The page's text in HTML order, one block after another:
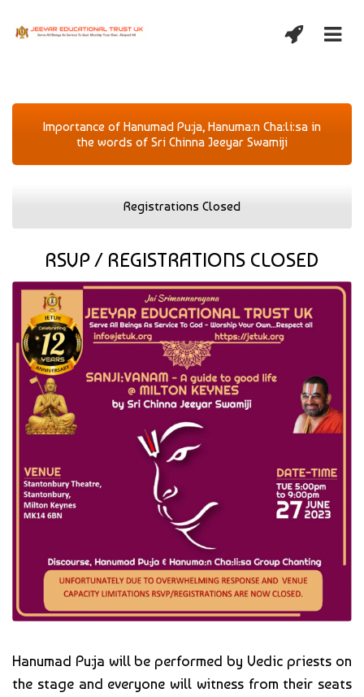
Importance of Hanumad Pu:ja, Hanuma:n Cha:li:sa in
the words of Sri Chinna Jeeyar Swamiji
Registrations Closed
RSVP / REGISTRATIONS CLOSED
Hanumad Pu:ja will be performed by Vedic priests on
the stage and everyone will witness from their seats